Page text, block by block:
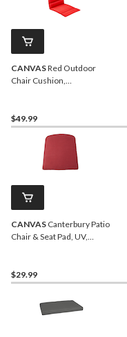
CANVASRed Outdoor
Chair Cushion,
$49.99
CANVAS Canterbury Patio
Chair & Seat Pad, UV,
$29.99